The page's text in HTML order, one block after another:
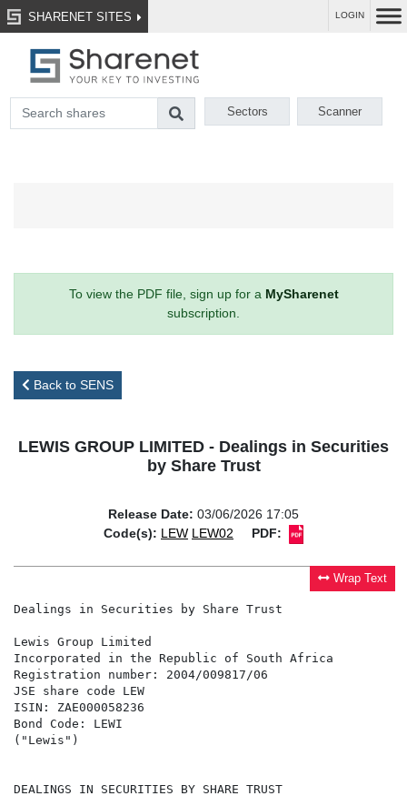
SHARENET SITES LOGIN
Sectors Scanner
To view the PDF file, sign up for a MySharenet
subscription.
Back to SENS
LEWIS GROUP LIMITED - Dealings in Securities
by Share Trust
Release Date: 03/06/2026 17:05
Code(s): LEW LEW02 PDF:
Wrap Text
Dealings in Securities by Share Trust
Lewis Group Limited
Incorporated in the Republic of South Africa
Registration number: 2004/009817/06
JSE share code LEW
ISIN: ZAE000058236
Bond Code: LEWI
("Lewis")
DEALINGS IN SECURITIES BY SHARE TRUST